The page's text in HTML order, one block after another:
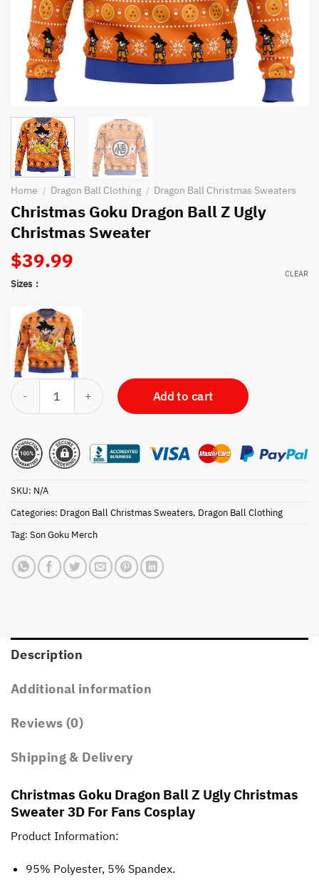
Home / Dragon Ball Clothing / Dragon Ball Christmas Sweaters
Christmas Goku Dragon Ball Z Ugly
Christmas Sweater
$39.99
Sizes
CLEAR
Christmas Goku Dragon Ball Z Ugly Christmas Sweater quantity
Add to cart
SKU: N/A
Categories: Dragon Ball Christmas Sweaters, Dragon Ball Clothing
Tag: Son Goku Merch
Description
Additional information
Reviews (0)
Shipping & Delivery
Christmas Goku Dragon Ball Z Ugly Christmas
Sweater 3D For Fans Cosplay
Product Information:
95% Polyester, 5% Spandex.